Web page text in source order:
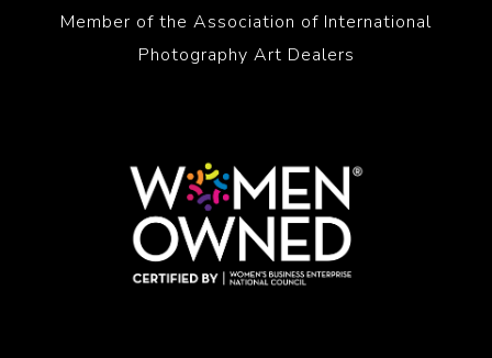
Member of the Association of International
Photography Art Dealers